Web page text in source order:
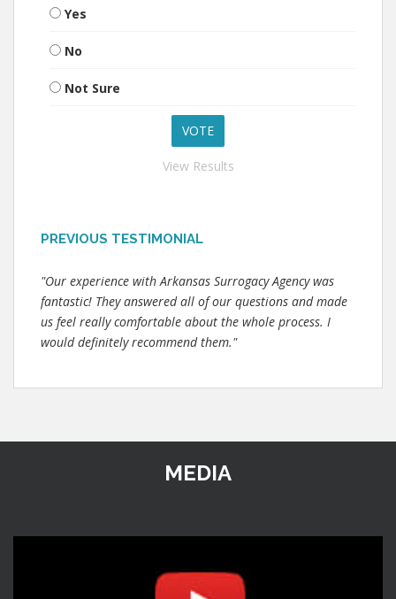
Yes
No
Not Sure
View Results
PREVIOUS TESTIMONIAL
"Our experience with Arkansas Surrogacy Agency was
fantastic! They answered all of our questions and made
us feel really comfortable about the whole process. I
would definitely recommend them."
MEDIA